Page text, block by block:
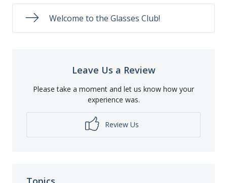
Welcome to the Glasses Club!
Leave Us a Review
Please take a moment and let us know how your
experience was.
Review Us